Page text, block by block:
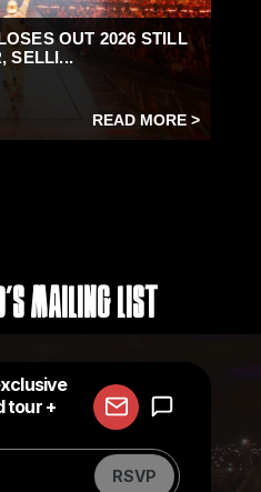
OUT 2026 STILL
SELLI...
READ MORE >
Mailing List